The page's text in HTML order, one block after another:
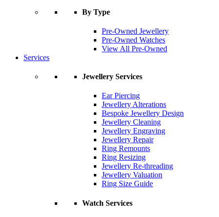
By Type
Pre-Owned Jewellery
Pre-Owned Watches
View All Pre-Owned
Services
Jewellery Services
Ear Piercing
Jewellery Alterations
Bespoke Jewellery Design
Jewellery Cleaning
Jewellery Engraving
Jewellery Repair
Ring Remounts
Ring Resizing
Jewellery Re-threading
Jewellery Valuation
Ring Size Guide
Watch Services